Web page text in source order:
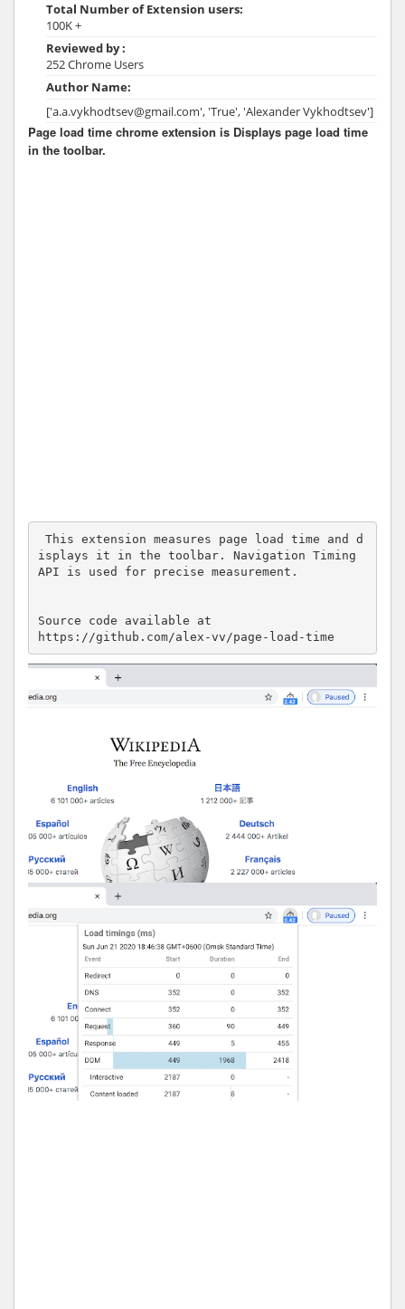
Total Number of Extension users:
100K +
Reviewed by :
252 Chrome Users
Author Name:
['a.a.vykhodtsev@gmail.com', 'True', 'Alexander Vykhodtsev']
Page load time chrome extension is Displays page load time
in the toolbar.
isplays it in the toolbar. Navigation Timing
API is used for precise measurement.
Source code available at
https://github.com/alex-vv/page-load-time